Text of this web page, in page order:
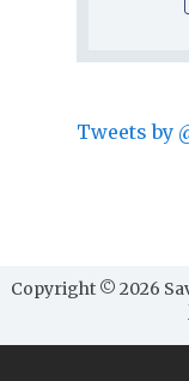
Tweets by
Copyright © 2026